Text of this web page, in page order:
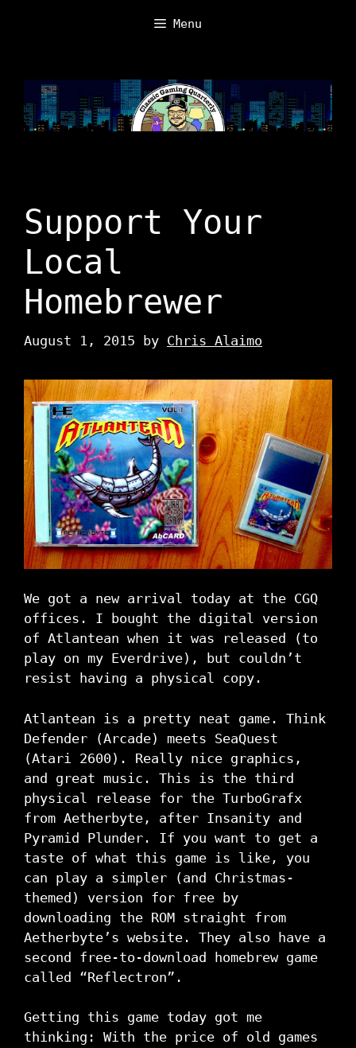
Menu
Support Your
Local
Homebrewer
August 1, 2015 by Chris Alaimo
We got a new arrival today at the CGQ
offices. I bought the digital version
of Atlantean when it was released (to
play on my Everdrive), but couldn’t
resist having a physical copy.
Atlantean is a pretty neat game. Think
Defender (Arcade) meets SeaQuest
(Atari 2600). Really nice graphics,
and great music. This is the third
physical release for the TurboGrafx
from Aetherbyte, after Insanity and
Pyramid Plunder. If you want to get a
taste of what this game is like, you
can play a simpler (and Christmas-
themed) version for free by
downloading the ROM straight from
Aetherbyte’s website. They also have a
second free-to-download homebrew game
called “Reflectron”.
Getting this game today got me
thinking: With the price of old games